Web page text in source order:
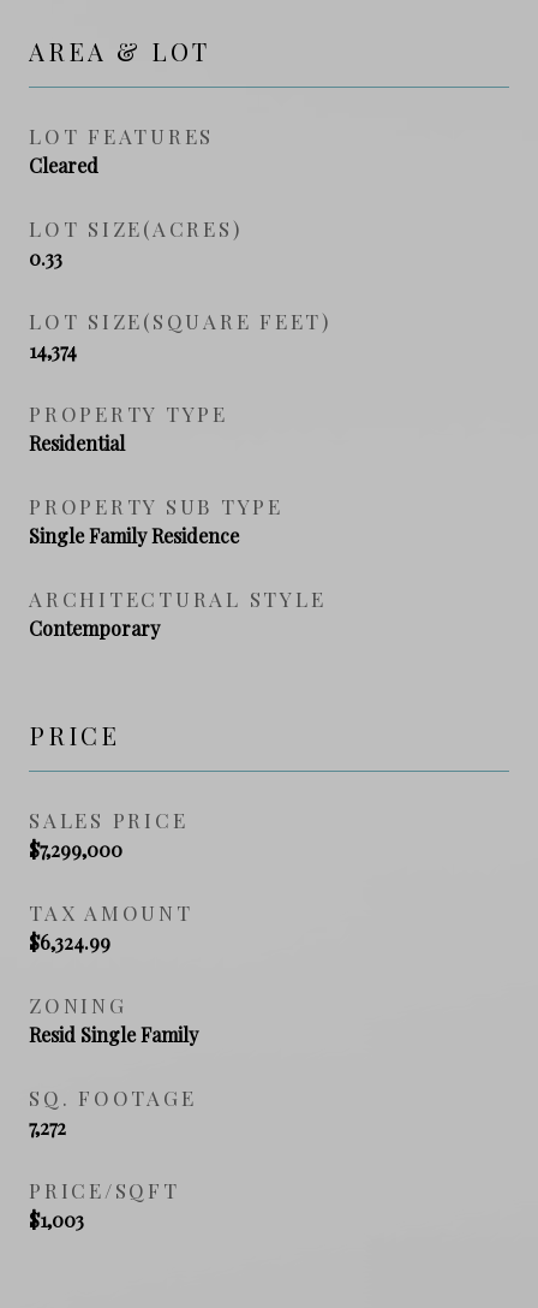
AREA & LOT
LOT FEATURES
Cleared
LOT SIZE(ACRES)
0.33
LOT SIZE(SQUARE FEET)
14,374
PROPERTY TYPE
Residential
PROPERTY SUB TYPE
Single Family Residence
ARCHITECTURAL STYLE
Contemporary
PRICE
SALES PRICE
$7,299,000
TAX AMOUNT
$6,324.99
ZONING
Resid Single Family
SQ. FOOTAGE
7,272
PRICE/SQFT
$1,003